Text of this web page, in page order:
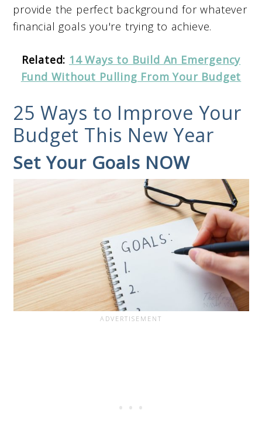
provide the perfect background for whatever
financial goals you're trying to achieve.
Related: 14 Ways to Build An Emergency
Fund Without Pulling From Your Budget
25 Ways to Improve Your
Budget This New Year
Set Your Goals NOW